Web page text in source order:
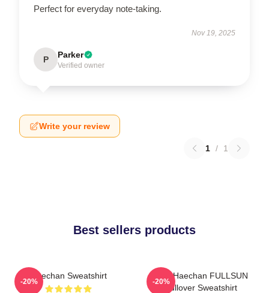
Perfect for everyday note-taking.
Nov 19, 2025
P Parker
Verified owner
Write your review
1 / 1
Best sellers products
Haechan Sweatshirt
-20%
NCT Haechan FULLSUN
Pullover Sweatshirt
-20%